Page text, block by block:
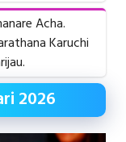
Acha.
Karuchi
2026